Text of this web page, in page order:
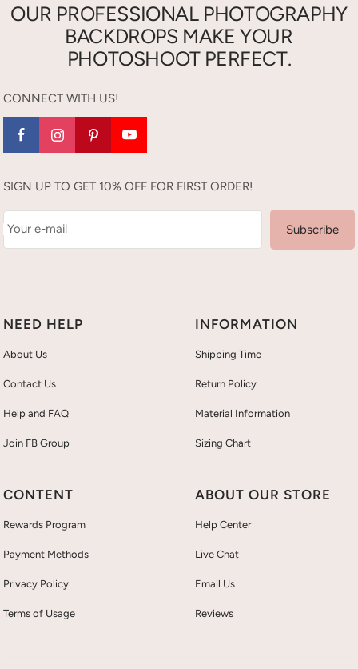
OUR PROFESSIONAL PHOTOGRAPHY
BACKDROPS MAKE YOUR
PHOTOSHOOT PERFECT.
CONNECT WITH US!
SIGN UP TO GET 10% OFF FOR FIRST ORDER!
Your e-mail Subscribe
NEED HELP
About Us
Contact Us
Help and FAQ
Join FB Group
INFORMATION
Shipping Time
Return Policy
Material Information
Sizing Chart
CONTENT
Rewards Program
Payment Methods
Privacy Policy
Terms of Usage
ABOUT OUR STORE
Help Center
Live Chat
Email Us
Reviews